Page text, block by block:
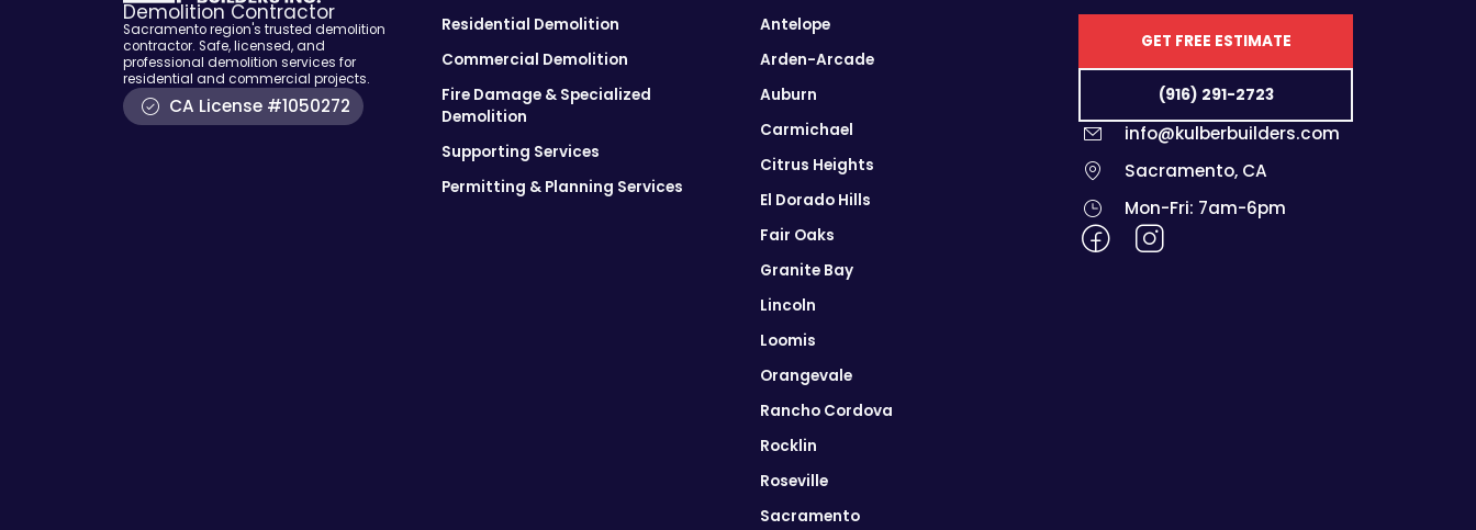
Demolition Contractor
Sacramento region's trusted demolition
contractor. Safe, licensed, and
professional demolition services for
residential and commercial projects.
CA License #1050272
Residential Demolition
Commercial Demolition
Fire Damage & Specialized
Demolition
Supporting Services
Permitting & Planning Services
Antelope
Arden-Arcade
Auburn
Carmichael
Citrus Heights
El Dorado Hills
Fair Oaks
Granite Bay
Lincoln
Loomis
Orangevale
Rancho Cordova
Rocklin
Roseville
Sacramento
GET FREE ESTIMATE
(916) 291-2723
info@kulberbuilders.com
Sacramento, CA
Mon-Fri: 7am-6pm